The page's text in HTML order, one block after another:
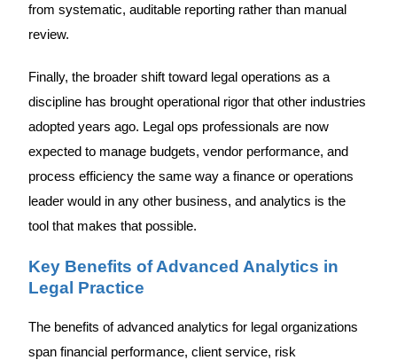
from systematic, auditable reporting rather than manual
review.
Finally, the broader shift toward legal operations as a
discipline has brought operational rigor that other industries
adopted years ago. Legal ops professionals are now
expected to manage budgets, vendor performance, and
process efficiency the same way a finance or operations
leader would in any other business, and analytics is the
tool that makes that possible.
Key Benefits of Advanced Analytics in
Legal Practice
The benefits of advanced analytics for legal organizations
span financial performance, client service, risk